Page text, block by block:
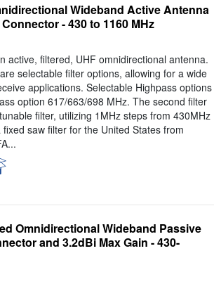
Wideband Active Antenna
- 430 to 1160 MHz
active, filtered, UHF omnidirectional antenna.
selectable filter options, allowing for a wide
applications. Selectable Highpass options
option 617/663/698 MHz. The second filter
filter, utilizing 1MHz steps from 430MHz
saw filter for the United States from
Omnidirectional Wideband Passive
and 3.2dBi Max Gain - 430-